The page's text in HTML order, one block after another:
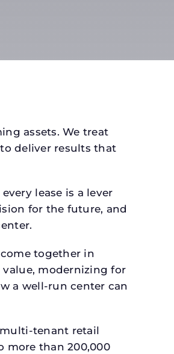
assets. We treat
deliver results that
lease is a lever
for the future, and
together in
modernizing for
a well-run center can
tenant retail
more than 200,000